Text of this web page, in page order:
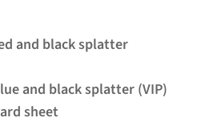
and black splatter
and black splatter (VIP)
sheet